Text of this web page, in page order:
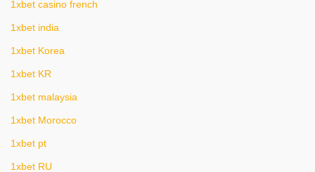
1xbet casino french
1xbet india
1xbet Korea
1xbet KR
1xbet malaysia
1xbet Morocco
1xbet pt
1xbet RU